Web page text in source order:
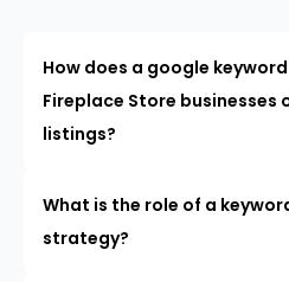
How does a google
Fireplace Store businesses
listings?
What is the role of a
strategy?